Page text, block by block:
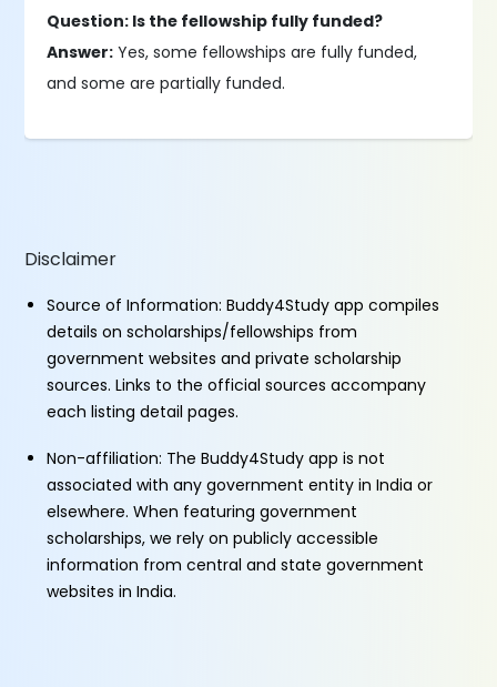
Question: Is the fellowship fully funded?
Answer: Yes, some fellowships are fully funded,
and some are partially funded.
Disclaimer
Source of Information: Buddy4Study app compiles
details on scholarships/fellowships from
government websites and private scholarship
sources. Links to the official sources accompany
each listing detail pages.
Non-affiliation: The Buddy4Study app is not
associated with any government entity in India or
elsewhere. When featuring government
scholarships, we rely on publicly accessible
information from central and state government
websites in India.